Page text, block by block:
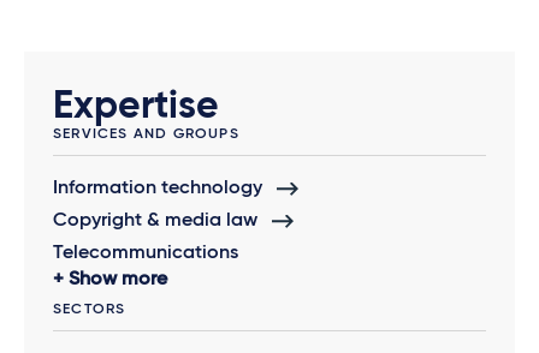
Expertise
SERVICES AND GROUPS
Information technology
Copyright & media law
Telecommunications
Show more
SECTORS